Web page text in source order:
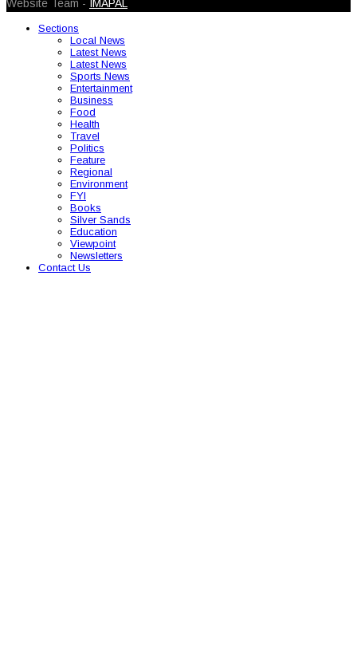
Website Team - IMAPAL
Sections
Local News
Latest News
Latest News
Sports News
Entertainment
Business
Food
Health
Travel
Politics
Feature
Regional
Environment
FYI
Books
Silver Sands
Education
Viewpoint
Newsletters
Contact Us